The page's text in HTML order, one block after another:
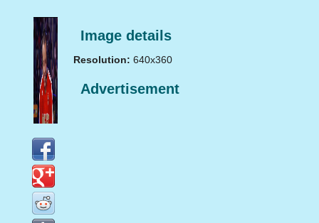
Image details
Resolution: 640x360
Advertisement